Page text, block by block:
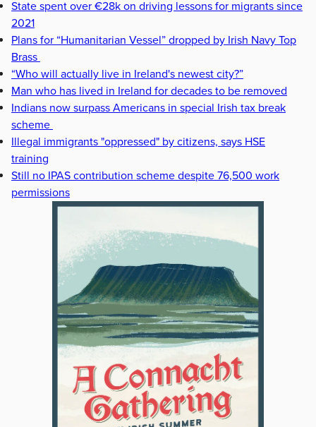
State spent over €28k on driving lessons for migrants since
2021
Plans for “Humanitarian Vessel” dropped by Irish Navy Top
Brass
“Who will actually live in Ireland's newest city?”
Man who has lived in Ireland for decades to be removed
Indians now surpass Americans in special Irish tax break
scheme
Illegal immigrants "oppressed" by citizens, says HSE
training
Still no IPAS contribution scheme despite 76,500 work
permissions